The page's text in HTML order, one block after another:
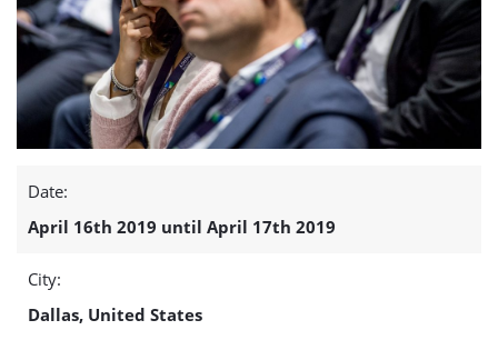
Conference
and
Exhibition
(April
16
-17)
detail
Date:
April 16th 2019 until April 17th 2019
City:
Dallas, United States